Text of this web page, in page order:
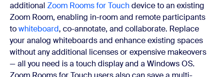
additional Zoom Rooms for Touchdevice to an existing
Zoom Room, enabling in-room and remote participants
towhiteboard, co-annotate, and collaborate. Replace
your analog whiteboards and enhance existing spaces
without any additional licenses or expensive makeovers
— all you need is a touch display and a Windows OS.